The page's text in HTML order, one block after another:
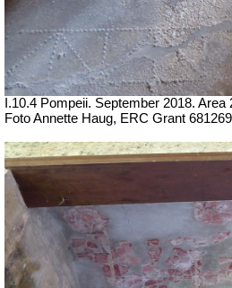
I.10.4 Pompeii. September 2018. Area
Foto Annette Haug, ERC Grant